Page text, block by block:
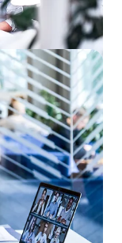
system or a
is quick to
of your
flat-rate plans,
round off the